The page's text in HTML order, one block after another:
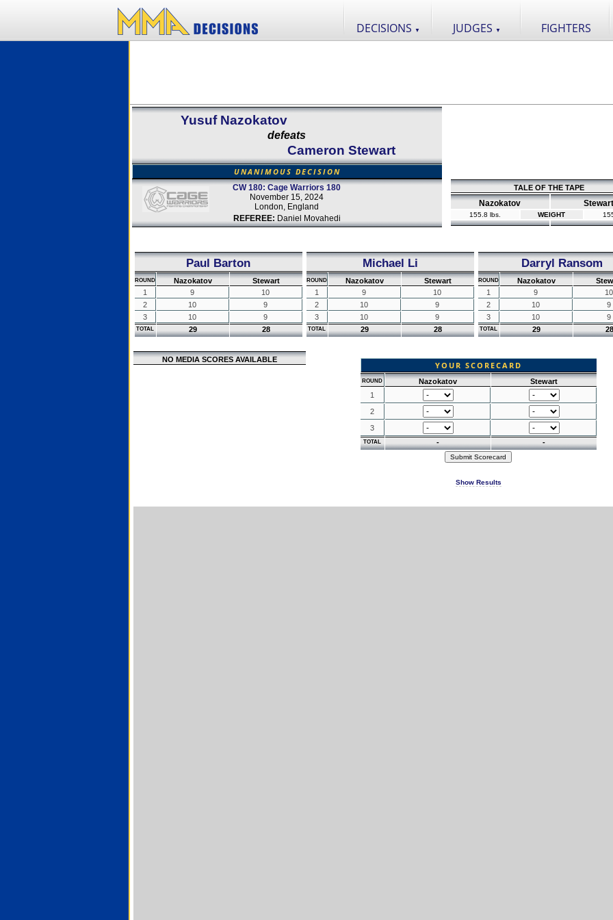
DECISIONS ▼ JUDGES ▼ FIGHTERS
Yusuf Nazokatov
defeats
Cameron Stewart
UNANIMOUS DECISION
CW 180: Cage Warriors 180
November 15, 2024
London, England
REFEREE: Daniel Movahedi
TALE OF THE TAPE
Nazokatov Stewart
155.8 lbs. WEIGHT
Paul Barton
ROUND Nazokatov
Stewart
1
9
10
2
10
9
3
10 9
TOTAL 29 28
Michael Li
ROUND Nazokatov
Stewart
1
9
10
2
10
9
3
10 9
TOTAL 29 28
Darryl Ransom
ROUND Nazokatov
1
9
10
2
10
9
3
10 9
TOTAL 29 28
NO MEDIA SCORES AVAILABLE
YOUR SCORECARD
ROUND Nazokatov
Stewart
1
2
3
TOTAL - -
Show Results